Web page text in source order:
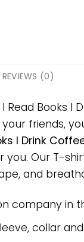
REVIEWS (0)
Books I
friends,
I Drink
you. Our T-
and
company in
collar